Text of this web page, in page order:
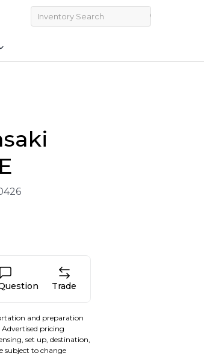
Trade
and preparation
Advertised pricing
set up, destination,
subject to change